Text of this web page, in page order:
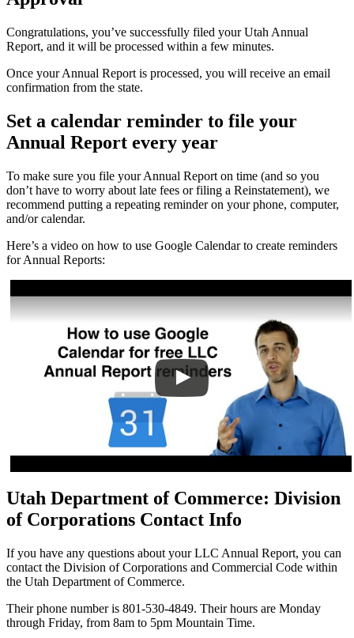
Congratulations, you’ve successfully filed your Utah Annual
Report, and it will be processed within a few minutes.
Once your Annual Report is processed, you will receive an email
confirmation from the state.
Set a calendar reminder to file your
Annual Report every year
To make sure you file your Annual Report on time (and so you
don’t have to worry about late fees or filing a Reinstatement), we
recommend putting a repeating reminder on your phone, computer,
and/or calendar.
Here’s a video on how to use Google Calendar to create reminders
for Annual Reports:
Utah Department of Commerce: Division
of Corporations Contact Info
If you have any questions about your LLC Annual Report, you can
contact the Division of Corporations and Commercial Code within
the Utah Department of Commerce.
Their phone number is 801-530-4849. Their hours are Monday
through Friday, from 8am to 5pm Mountain Time.